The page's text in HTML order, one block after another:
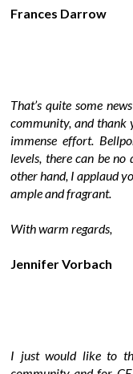
Frances Darrow
That’s quite some
community, and thank
immense effort.
levels, there can be
other hand, I applaud
ample and fragrant.
With warm regards,
Jennifer Vorbach
I just would like to